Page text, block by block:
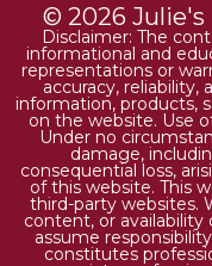
© 2026 Julie's
Disclaimer: The
informational and
representations or
accuracy, reliability,
information, products,
on the website. Use
Under no
damage,
consequential loss,
of this website. This
third-party websites.
content, or
assume
constitutes